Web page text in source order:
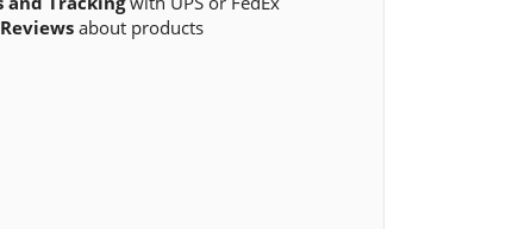
Reviewsabout products